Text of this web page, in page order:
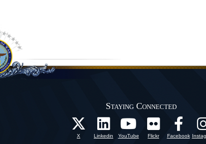
Staying Connected
X Linkedin YouTube Flickr Facebook